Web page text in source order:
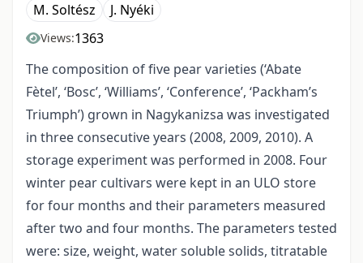
M. Soltész
J. Nyéki
Views:1363
The composition of five pear varieties (‘Abate
Fètel’, ‘Bosc’, ‘Williams’, ‘Conference’, ‘Packham’s
Triumph’) grown in Nagykanizsa was investigated
in three consecutive years (2008, 2009, 2010). A
storage experiment was performed in 2008. Four
winter pear cultivars were kept in an ULO store
for four months and their parameters measured
after two and four months. The parameters tested
were: size, weight, water soluble solids, titratable